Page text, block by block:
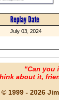
Replay Date
July 03, 2024
"Can you
about it,
1999 - 2026